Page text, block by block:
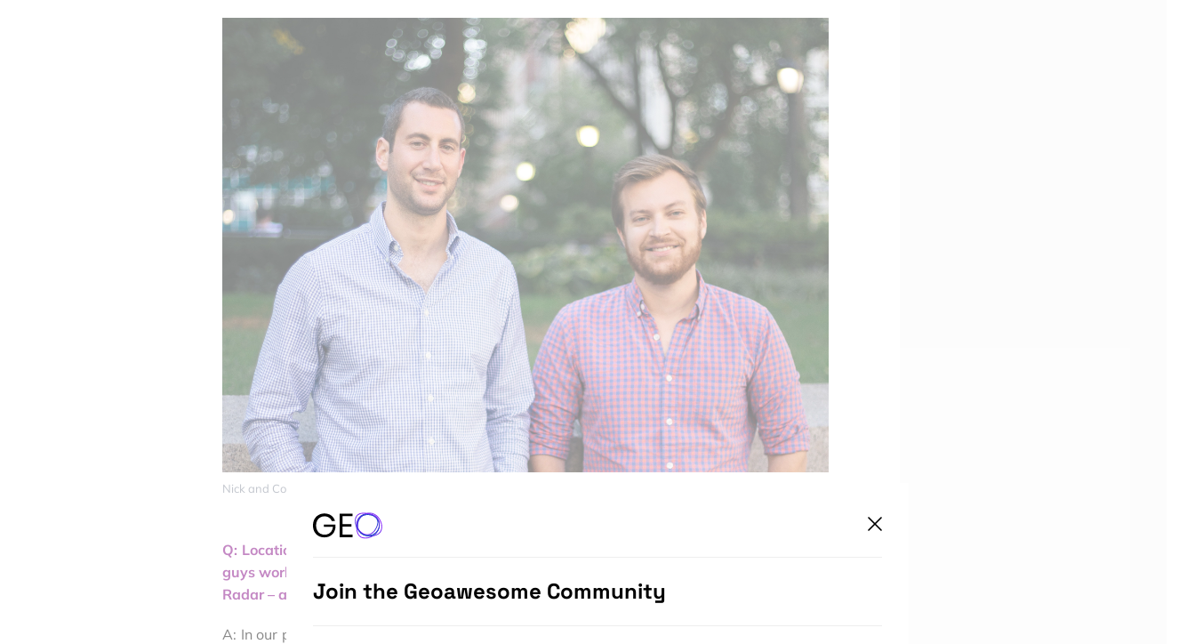
Nick and Coby, the founders of Radar.io
Q: Location isn’t something new to you or to Coby, your co-founder at Radar. Both of you
guys worked for Foursquare earlier in your careers. However, what motivated you to start
Radar – a startup that focuses on making location easier for developers?
A: In our previous roles, Coby and I saw firsthand how hard it was to build location context
Join the Geoawesome Community